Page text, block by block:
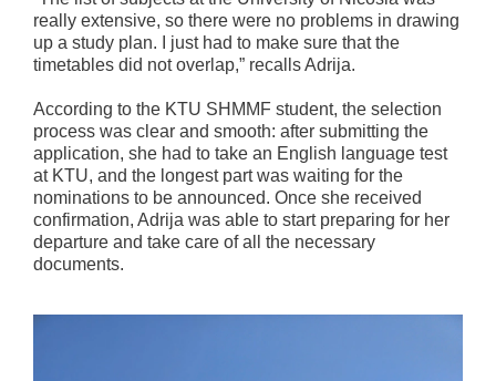
really extensive, so there were no problems in drawing
up a study plan. I just had to make sure that the
timetables did not overlap,” recalls Adrija.
According to the KTU SHMMF student, the selection
process was clear and smooth: after submitting the
application, she had to take an English language test
at KTU, and the longest part was waiting for the
nominations to be announced. Once she received
confirmation, Adrija was able to start preparing for her
departure and take care of all the necessary
documents.